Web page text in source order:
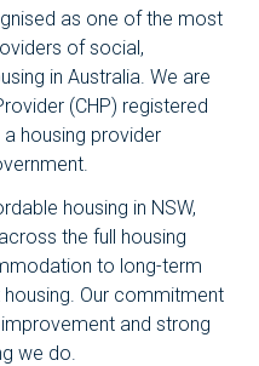
as one of the most
of social,
in Australia. We are
(CHP) registered
housing provider
housing in NSW,
the full housing
to long-term
Our commitment
and strong
we do.